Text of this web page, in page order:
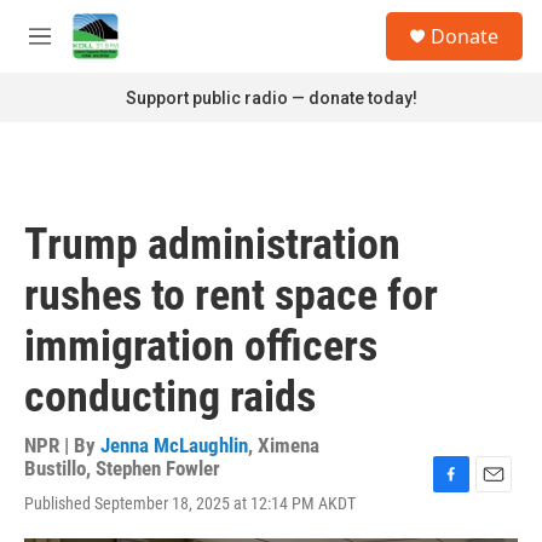
Skip to main content
M
Donate
Support public radio — donate today!
Trump administration
rushes to rent space for
immigration officers
conducting raids
NPR | By Jenna McLaughlin, Ximena
Bustillo, Stephen Fowler
Published September 18, 2025 at 12:14 PM AKDT